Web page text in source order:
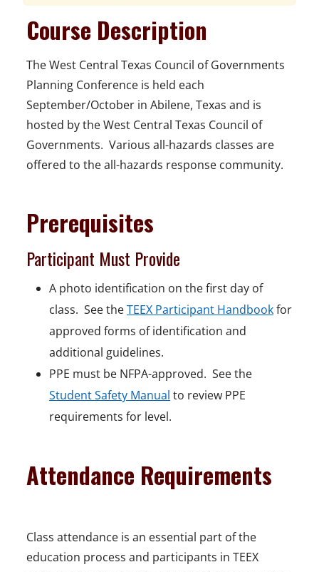
Course Description
The West Central Texas Council of Governments
Planning Conference is held each
September/October in Abilene, Texas and is
hosted by the West Central Texas Council of
Governments. Various all-hazards classes are
offered to the all-hazards response community.
Prerequisites
Participant Must Provide
A photo identification on the first day of
class. See theTEEX Participant Handbookfor
approved forms of identification and
additional guidelines.
PPE must be NFPA-approved. See the
Student Safety Manual to review PPE
requirements for level.
Attendance Requirements
Class attendance is an essential part of the
education process and participants in TEEX